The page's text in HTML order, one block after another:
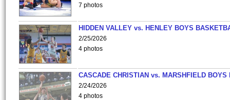
7 photos
HIDDEN VALLEY vs. HENLEY BOYS
2/25/2026
4 photos
CASCADE CHRISTIAN vs. MARSHFIELD
2/24/2026
4 photos